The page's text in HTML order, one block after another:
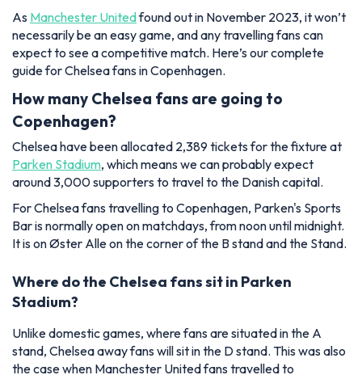
As Manchester Unitedfound out in November 2023, it won’t
necessarily be an easy game, and any travelling fans can
expect to see a competitive match. Here’s our complete
guide for Chelsea fans in Copenhagen.
How many Chelsea fans are going to
Copenhagen?
Chelsea have been allocated 2,389 tickets for the fixture at
Parken Stadium, which means we can probably expect
around 3,000 supporters to travel to the Danish capital.
For Chelsea fans travelling to Copenhagen, Parken's Sports
Bar is normally open on matchdays, from noon until midnight.
It is on Øster Alle on the corner of the B stand and the Stand.
Where do the Chelsea fans sit in Parken
Stadium?
Unlike domestic games, where fans are situated in the A
stand, Chelsea away fans will sit in the D stand. This was also
the case when Manchester United fans travelled to